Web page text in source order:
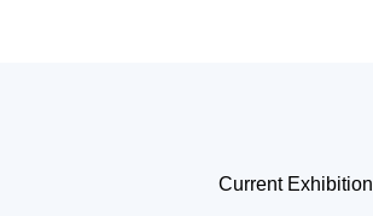
Current Exhibition